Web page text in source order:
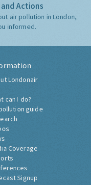
Actions
air pollution in London,
informed.
Londonair
can I do?
guide
Coverage
Signup